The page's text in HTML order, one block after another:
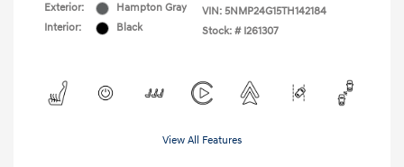
Exterior:
Hampton Gray
Interior:
Black
VIN: 5NMP24G15TH142184
Stock: # I261307
View All Features